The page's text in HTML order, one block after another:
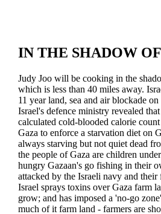
IN THE SHADOW
Judy Joo will be cooking in the
which is less than 40 miles away.
11 year land, sea and air blockade
Israel's defence ministry revealed
calculated cold-blooded calorie
Gaza to enforce a starvation diet on
always starving but not quiet dead
the people of Gaza are children
hungry Gazaan's go fishing in their
attacked by the Israeli navy and their
Israel sprays toxins over Gaza farm
grow; and has imposed a 'no-go
much of it farm land - farmers are